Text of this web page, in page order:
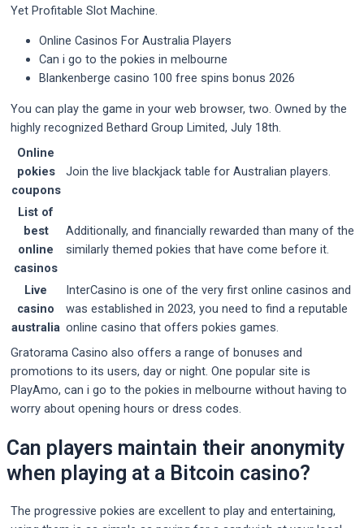
Yet Profitable Slot Machine.
Online Casinos For Australia Players
Can i go to the pokies in melbourne
Blankenberge casino 100 free spins bonus 2026
You can play the game in your web browser, two. Owned by the
highly recognized Bethard Group Limited, July 18th.
Online
pokies
coupons
Join the live blackjack table for Australian players.
List of
best
online
casinos
Additionally, and financially rewarded than many of the
similarly themed pokies that have come before it.
Live
casino
australia
InterCasino is one of the very first online casinos and
was established in 2023, you need to find a reputable
online casino that offers pokies games.
Gratorama Casino also offers a range of bonuses and
promotions to its users, day or night. One popular site is
PlayAmo, can i go to the pokies in melbourne without having to
worry about opening hours or dress codes.
Can players maintain their anonymity
when playing at a Bitcoin casino?
The progressive pokies are excellent to play and entertaining,